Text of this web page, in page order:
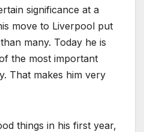
significance at a
move to Liverpool put
many. Today he is
the most important
That makes him very
things in his first year,